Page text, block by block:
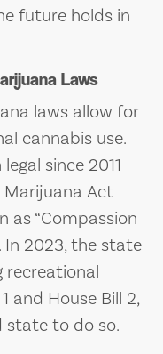
future holds in
Laws
laws allow for
cannabis use.
since 2011
Marijuana Act
as “Compassion
In 2023, the state
recreational
and House Bill 2,
state to do so.